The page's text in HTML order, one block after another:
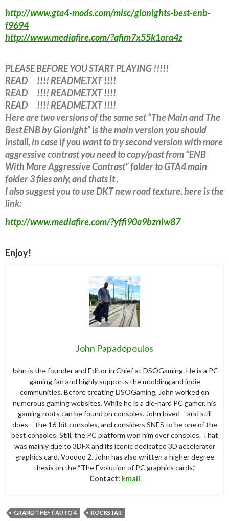
http://www.gta4-mods.com/misc/gionights-best-enb-
f9694
http://www.mediafire.com/?afim7x55k1ora4z
PLEASE BEFORE YOU START PLAYING !!!!!
READ !!!! README.TXT !!!!
READ !!!! README.TXT !!!!
READ !!!! README.TXT !!!!
Here are two versions of the same set “The Main and The
Best ENB by Gionight” is the main version you should
install, in case if you want to try second version with more
aggressive contrast you need to copy/past from “ENB
With More Aggressive Contrast” folder to GTA4 main
folder 3 files only, and thats it .
I also suggest you to use DKT new road texture, here is the
link:
http://www.mediafire.com/?yffi90a9bzniw87
Enjoy!
John Papadopoulos
John is the founder and Editor in Chief at DSOGaming. He is a PC
gaming fan and highly supports the modding and indie
communities. Before creating DSOGaming, John worked on
numerous gaming websites. While he is a die-hard PC gamer, his
gaming roots can be found on consoles. John loved – and still
does – the 16-bit consoles, and considers SNES to be one of the
best consoles. Still, the PC platform won him over consoles. That
was mainly due to 3DFX and its iconic dedicated 3D accelerator
graphics card, Voodoo 2. John has also written a higher degree
thesis on the “The Evolution of PC graphics cards.”
Contact: Email
GRAND THEFT AUTO 4 ROCKSTAR